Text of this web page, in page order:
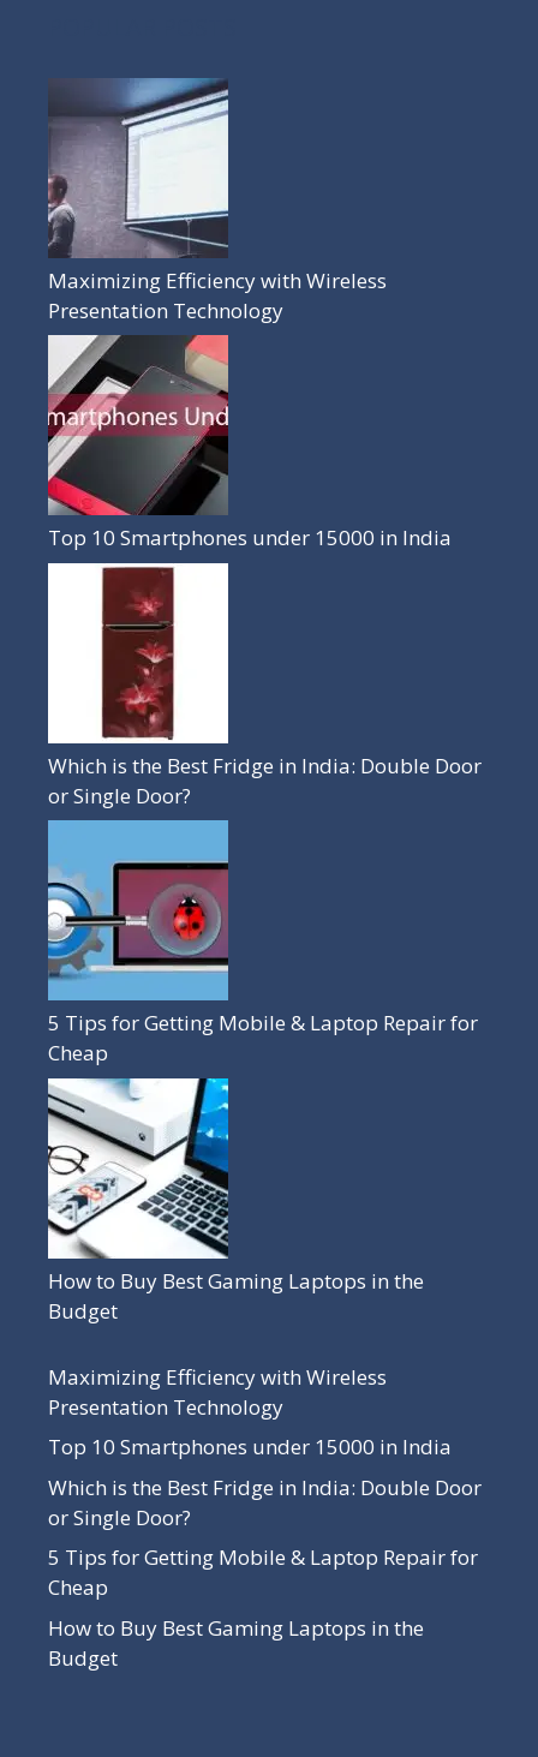
Maximizing Efficiency with Wireless
Presentation Technology
Top 10 Smartphones under 15000 in India
Which is the Best Fridge in India: Double Door
or Single Door?
5 Tips for Getting Mobile & Laptop Repair for
Cheap
How to Buy Best Gaming Laptops in the
Budget
Maximizing Efficiency with Wireless
Presentation Technology
Top 10 Smartphones under 15000 in India
Which is the Best Fridge in India: Double Door
or Single Door?
5 Tips for Getting Mobile & Laptop Repair for
Cheap
How to Buy Best Gaming Laptops in the
Budget